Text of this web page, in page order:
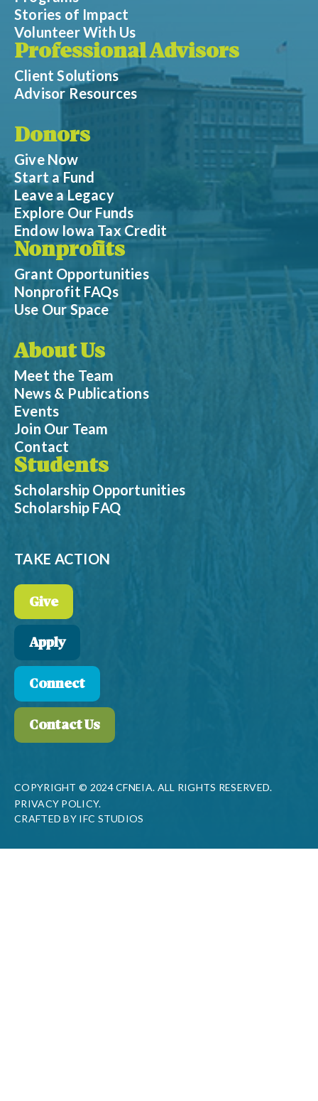
Stories of Impact
Volunteer With Us
Professional Advisors
Client Solutions
Advisor Resources
Donors
Give Now
Start a Fund
Leave a Legacy
Explore Our Funds
Endow Iowa Tax Credit
Nonprofits
Grant Opportunities
Nonprofit FAQs
Use Our Space
About Us
Meet the Team
News & Publications
Events
Join Our Team
Contact
Students
Scholarship Opportunities
Scholarship FAQ
TAKE ACTION
Give
Apply
Connect
Contact Us
COPYRIGHT © 2024 CFNEIA. ALL RIGHTS RESERVED.
PRIVACY POLICY.
CRAFTED BY IFC STUDIOS